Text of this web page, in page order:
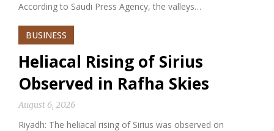
According to Saudi Press Agency, the valleys…
BUSINESS
Heliacal Rising of Sirius
Observed in Rafha Skies
August 6, 2026
Riyadh: The heliacal rising of Sirius was observed on